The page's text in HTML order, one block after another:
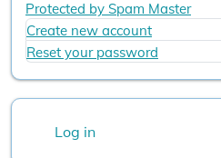
Protected by Spam Master
Create new account
Reset your password
Log in